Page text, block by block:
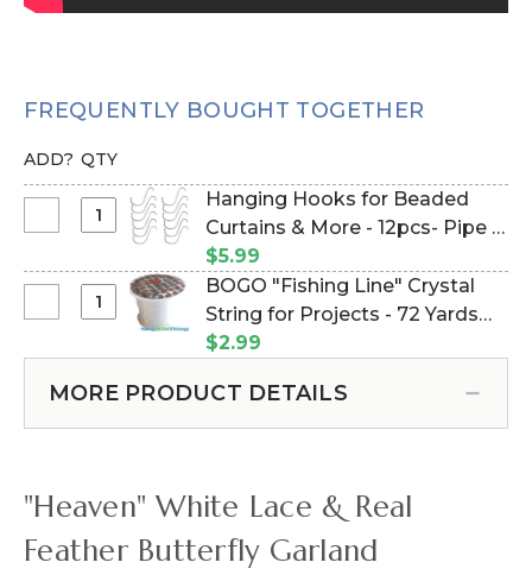
FREQUENTLY BOUGHT TOGETHER
ADD? QTY
Hooks
Beaded
More
-
&
Compatible
Hanging Hooks for Beaded
Curtains & More - 12pcs- Pipe &
Drape Compatible (Item
#23100)
$5.99
"Fishing
Line"
-
Yards
BOGO "Fishing Line" Crystal
String for Projects - 72 Yards
(Item #750026)
$2.99
MORE PRODUCT DETAILS
"Heaven" White Lace & Real
Feather Butterfly Garland